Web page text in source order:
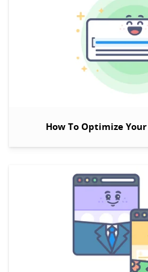
How To Optimize Your